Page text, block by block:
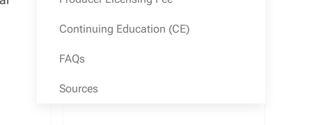
Continuing Education (CE)
FAQs
Sources